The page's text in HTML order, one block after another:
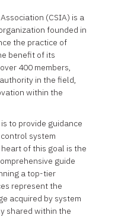
(CSIA) is a
founded in
the practice of
benefit of its
400 members,
in the field,
within the
to provide guidance
system
of this goal is the
guide
a top-tier
represent the
acquired by system
shared within the